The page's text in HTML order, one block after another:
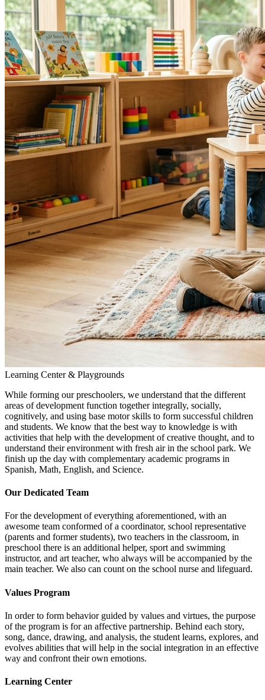
Learning Center & Playgrounds
While forming our preschoolers, we understand that the different
areas of development function together integrally, socially,
cognitively, and using base motor skills to form successful children
and students. We know that the best way to knowledge is with
activities that help with the development of creative thought, and to
understand their environment with fresh air in the school park. We
finish up the day with complementary academic programs in
Spanish, Math, English, and Science.
Our Dedicated Team
For the development of everything aforementioned, with an
awesome team conformed of a coordinator, school representative
(parents and former students), two teachers in the classroom, in
preschool there is an additional helper, sport and swimming
instructor, and art teacher, who always will be accompanied by the
main teacher. We also can count on the school nurse and lifeguard.
Values Program
In order to form behavior guided by values and virtues, the purpose
of the program is for an affective partnership. Behind each story,
song, dance, drawing, and analysis, the student learns, explores, and
evolves abilities that will help in the social integration in an effective
way and confront their own emotions.
Learning Center